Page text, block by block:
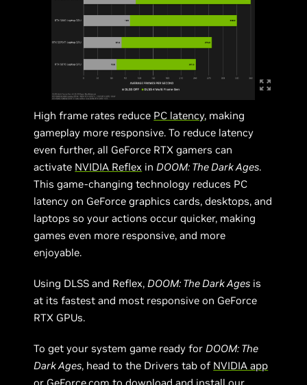
High frame rates reduce PC latency, making
gameplay more responsive. To reduce latency
even further, all GeForce RTX gamers can
activate NVIDIA Reflex in DOOM: The Dark Ages.
This game-changing technology reduces PC
latency on GeForce graphics cards, desktops, and
laptops so your actions occur quicker, making
games even more responsive, and more
enjoyable.
Using DLSS and Reflex, DOOM: The Dark Ages is
at its fastest and most responsive on GeForce
RTX GPUs.
To get your system game ready for DOOM: The
Dark Ages, head to the Drivers tab of NVIDIA app
or GeForce.com to download and install our